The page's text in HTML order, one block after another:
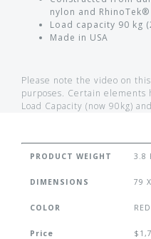
nylon and
Load capacity 90 kg
Made in USA
Please note the video on
purposes. Certain elements
Load Capacity (now 90kg)
PRODUCT WEIGHT 3.8
DIMENSIONS 79
COLOR
Price